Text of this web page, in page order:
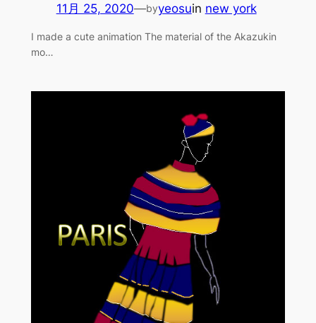
11月 25, 2020—byyeosuin new york
I made a cute animation The material of the Akazukin
mo…